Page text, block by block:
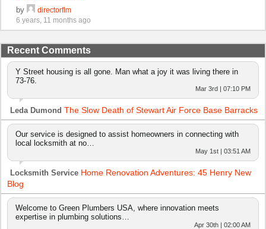
by
directorflm
6 years, 11 months ago
Recent Comments
Y Street housing is all gone. Man what a joy it was living there in
73-76.
Mar 3rd | 07:10 PM
Leda Dumond The Slow Death of Stewart Air Force Base Barracks
Our service is designed to assist homeowners in connecting with
local locksmith at no…
May 1st | 03:51 AM
Locksmith Service Home Renovation Adventures: 45 Henry New
Blog
Welcome to Green Plumbers USA, where innovation meets
expertise in plumbing solutions…
Apr 30th | 02:00 AM